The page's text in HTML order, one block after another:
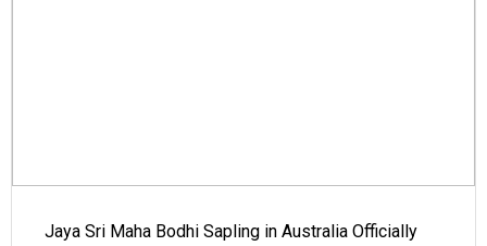
Jaya Sri Maha Bodhi Sapling in Australia Officially